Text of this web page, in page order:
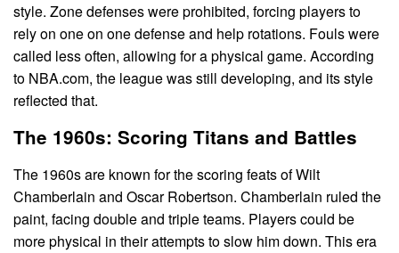
style. Zone defenses were prohibited, forcing players to
rely on one on one defense and help rotations. Fouls were
called less often, allowing for a physical game. According
to NBA.com, the league was still developing, and its style
reflected that.
The 1960s: Scoring Titans and Battles
The 1960s are known for the scoring feats of Wilt
Chamberlain and Oscar Robertson. Chamberlain ruled the
paint, facing double and triple teams. Players could be
more physical in their attempts to slow him down. This era